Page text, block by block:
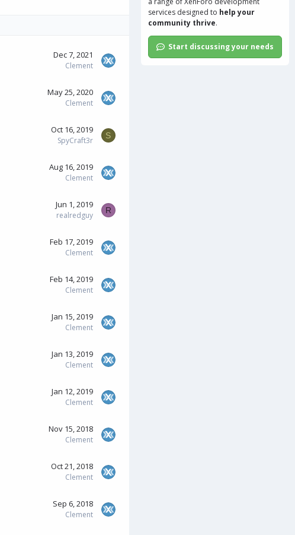
Dec 7, 2021
Clement
May 25, 2020
Clement
Oct 16, 2019
SpyCraft3r
S
Aug 16, 2019
Clement
Jun 1, 2019
realredguy
R
Feb 17, 2019
Clement
Feb 14, 2019
Clement
Jan 15, 2019
Clement
Jan 13, 2019
Clement
Jan 12, 2019
Clement
Nov 15, 2018
Clement
Oct 21, 2018
Clement
Sep 6, 2018
Clement
services designed to help your
community thrive.
Start discussing your needs